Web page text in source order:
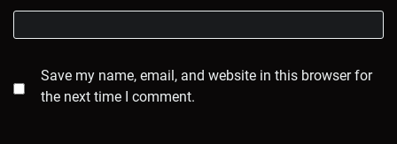
Save my name, email, and website in this browser for
the next time I comment.